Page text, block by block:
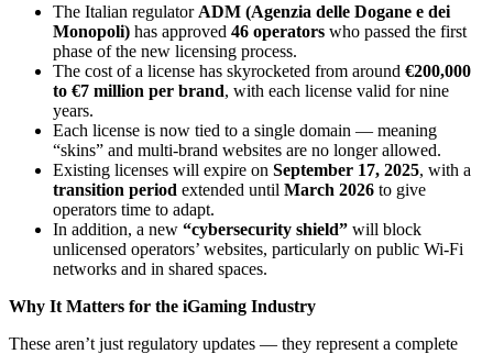
The Italian regulator ADM (Agenzia delle Dogane e dei
Monopoli) has approved 46 operators who passed the first
phase of the new licensing process.
The cost of a license has skyrocketed from around €200,000
to €7 million per brand, with each license valid for nine
years.
Each license is now tied to a single domain — meaning
“skins” and multi-brand websites are no longer allowed.
Existing licenses will expire on September 17, 2025, with a
transition period extended until March 2026 to give
operators time to adapt.
In addition, a new “cybersecurity shield” will block
unlicensed operators’ websites, particularly on public Wi-Fi
networks and in shared spaces.
Why It Matters for the iGaming Industry
These aren’t just regulatory updates — they represent a complete